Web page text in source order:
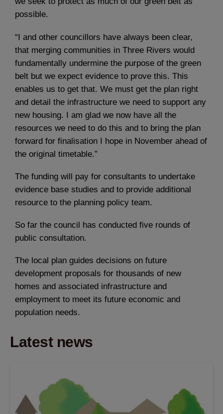
possible.
“I and other councillors have always been clear,
that merging communities in Three Rivers would
fundamentally undermine the purpose of the green
belt but we expect evidence to prove this. This
enables us to get that. We must get the plan right
and detail the infrastructure we need to support any
new housing. I am glad we now have all the
resources we need to do this and to bring the plan
forward for finalisation I hope in November ahead of
the original timetable.”
The funding will pay for consultants to undertake
evidence base studies and to provide additional
resource to the planning policy team.
So far the council has conducted five rounds of
public consultation.
The local plan guides decisions on future
development proposals for thousands of new
homes and associated infrastructure and
employment to meet its future economic and
population needs.
Latest news